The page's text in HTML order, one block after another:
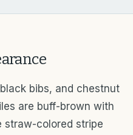
bibs, and chestnut
are buff-brown with
straw-colored stripe